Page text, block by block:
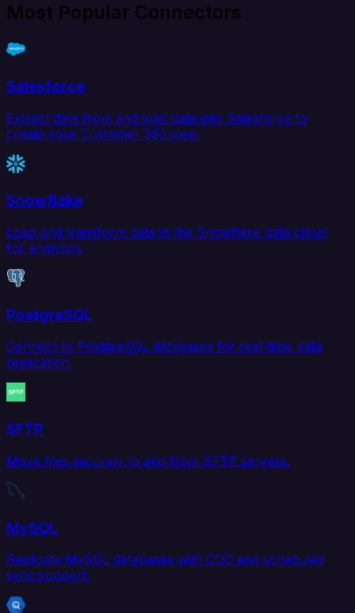
Most Popular Connectors
Salesforce
Extract data from and load data into Salesforce to
create your Customer 360 view.
Snowflake
Load and transform data in the Snowflake data cloud
for analytics.
PostgreSQL
Connect to PostgreSQL databases for real-time data
replication.
SFTP
Move files securely to and from SFTP servers.
MySQL
Replicate MySQL databases with CDC and scheduled
sync support.